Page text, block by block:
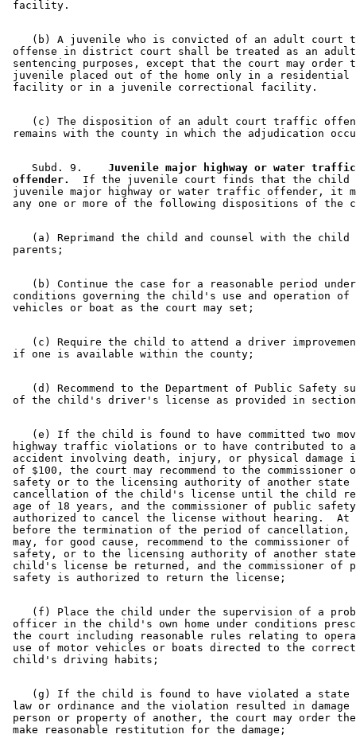
(b) A juvenile who is convicted of an adult court
offense in district court shall be treated as an
sentencing purposes, except that the court may order
juvenile placed out of the home only in a residential
(c) The disposition of an adult court traffic
    Subd. 9.
Juvenile major highway or water
offender.
If the juvenile court finds that the
juvenile major highway or water traffic offender, it
(a) Reprimand the child and counsel with the
(b) Continue the case for a reasonable period
conditions governing the child's use and operation of
(c) Require the child to attend a driver
(d) Recommend to the Department of Public Safety
of the child's driver's license as provided in
(e) If the child is found to have committed two
highway traffic violations or to have contributed to
accident involving death, injury, or physical damage
of $100, the court may recommend to the
safety or to the licensing authority of another
cancellation of the child's license until the child
age of 18 years, and the commissioner of public
authorized to cancel the license without hearing.  At
before the termination of the period of
may, for good cause, recommend to the commissioner
safety, or to the licensing authority of another
child's license be returned, and the commissioner of
(f) Place the child under the supervision of a
officer in the child's own home under conditions
the court including reasonable rules relating to
use of motor vehicles or boats directed to the
(g) If the child is found to have violated a
law or ordinance and the violation resulted in
person or property of another, the court may order